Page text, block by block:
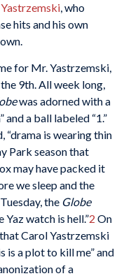
, who
hits and his own
for Mr. Yastrzemski,
9th. All week long,
was adorned with a
and a ball labeled “1.”
“drama is wearing thin
Park season that
may have packed it
we sleep and the
the Globe
Yaz watch is hell.”2 On
Carol Yastrzemski
is a plot to kill me” and
of a